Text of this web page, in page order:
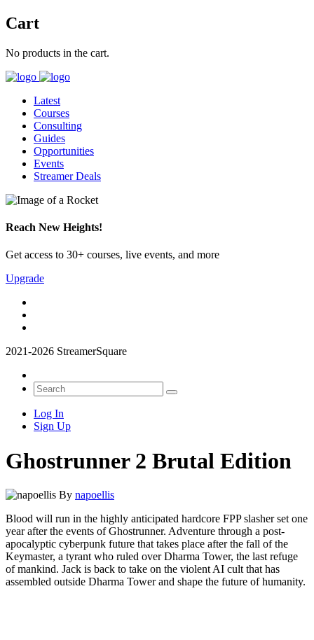
Cart
No products in the cart.
Latest
Courses
Consulting
Guides
Opportunities
Events
Streamer Deals
Reach New Heights!
Get access to 30+ courses, live events, and more
Upgrade
2021-2026 StreamerSquare
Log In
Sign Up
Ghostrunner 2 Brutal Edition
By napoellis
Blood will run in the highly anticipated hardcore FPP slasher set one
year after the events of Ghostrunner. Adventure through a post-
apocalyptic cyberpunk future that takes place after the fall of the
Keymaster, a tyrant who ruled over Dharma Tower, the last refuge
of mankind. Jack is back to take on the violent AI cult that has
assembled outside Dharma Tower and shape the future of humanity.